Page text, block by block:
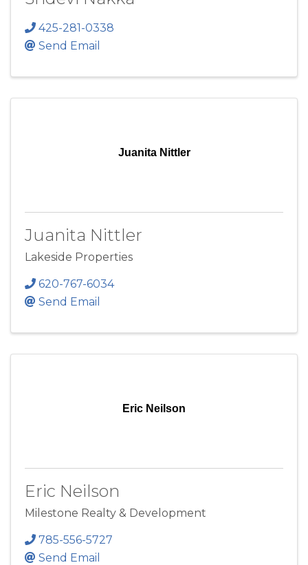
425-281-0338
Send Email
Juanita Nittler
Juanita Nittler
Lakeside Properties
620-767-6034
Send Email
Eric Neilson
Eric Neilson
Milestone Realty & Development
785-556-5727
Send Email